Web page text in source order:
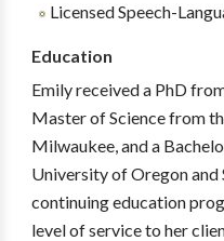
Licensed Speech-
Education
Emily received a PhD
Master of Science from
Milwaukee, and a
University of Oregon and
continuing education
level of service to her